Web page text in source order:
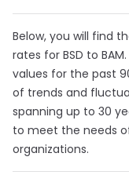
Below, you will find
rates for BSD to
values for the past
of trends and
spanning up to 30
to meet the needs
organizations.